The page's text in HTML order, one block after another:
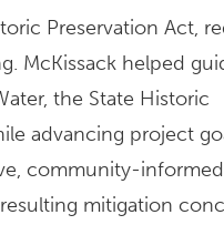
Preservation Act,
McKissack helped
the State Historic
advancing project
community-informed
mitigation